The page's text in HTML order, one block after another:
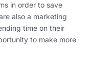
in order to save
also a marketing
time on their
to make more